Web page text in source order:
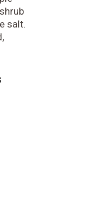
salt.